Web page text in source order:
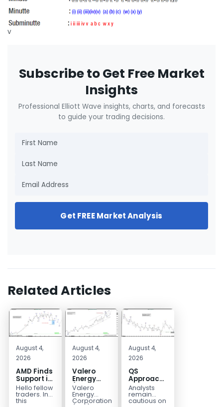
v
Subscribe to Get Free Market
Insights
Professional Elliott Wave insights, charts, and forecasts
to guide your trading decisions.
Get FREE Market Analysis
Related Articles
August 4,
2026
AMD Finds
Support in
the Blue
Box Buyers
Zone
Hello fellow
traders. In
this
August 4,
2026
Valero
Energy
(VLO)
Elliott
Wave
Valero
Energy
Corporation.,
August 4,
2026
QS
Approaches
Key
Bottom
Structure
Analysts
remain
cautious on